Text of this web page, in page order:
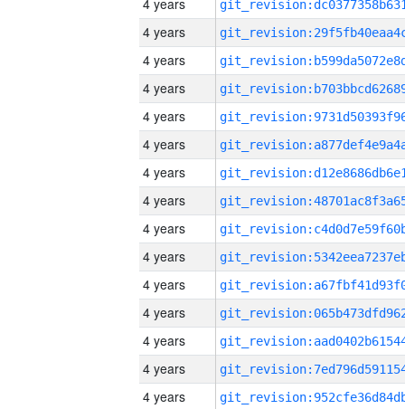
4 years
4 years
4 years
4 years
4 years
4 years
4 years
4 years
4 years
4 years
4 years
4 years
4 years
4 years
4 years